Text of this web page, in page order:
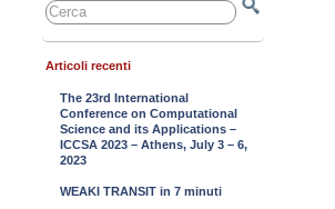
Articoli recenti
The 23rd International
Conference on Computational
Science and its Applications –
ICCSA 2023 – Athens, July 3 – 6,
2023
WEAKI TRANSIT in 7 minuti